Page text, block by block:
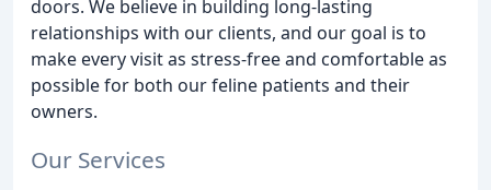
doors. We believe in building long-lasting
relationships with our clients, and our goal is to
make every visit as stress-free and comfortable as
possible for both our feline patients and their
owners.
Our Services